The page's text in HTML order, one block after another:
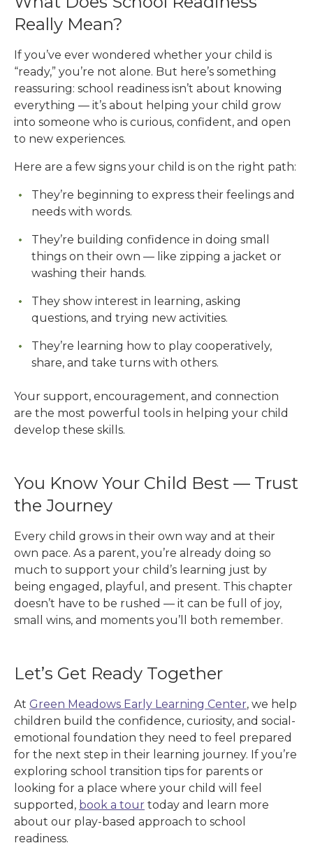
Really Mean?
If you’ve ever wondered whether your child is
“ready,” you’re not alone. But here’s something
reassuring: school readiness isn’t about knowing
everything — it’s about helping your child grow
into someone who is curious, confident, and open
to new experiences.
Here are a few signs your child is on the right path:
They’re beginning to express their feelings and
needs with words.
They’re building confidence in doing small
things on their own — like zipping a jacket or
washing their hands.
They show interest in learning, asking
questions, and trying new activities.
They’re learning how to play cooperatively,
share, and take turns with others.
Your support, encouragement, and connection
are the most powerful tools in helping your child
develop these skills.
You Know Your Child Best — Trust
the Journey
Every child grows in their own way and at their
own pace. As a parent, you’re already doing so
much to support your child’s learning just by
being engaged, playful, and present. This chapter
doesn’t have to be rushed — it can be full of joy,
small wins, and moments you’ll both remember.
Let’s Get Ready Together
At Green Meadows Early Learning Center, we help
children build the confidence, curiosity, and social-
emotional foundation they need to feel prepared
for the next step in their learning journey. If you’re
exploring school transition tips for parents or
looking for a place where your child will feel
supported, book a tour today and learn more
about our play-based approach to school
readiness.